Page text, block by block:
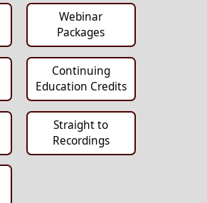
Webinar
Packages
Continuing
Education Credits
Straight to
Recordings